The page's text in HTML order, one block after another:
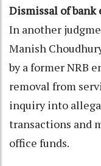
Dismissal of
In another
Manish
by a former NRB
removal from
inquiry into
transactions and
office funds.